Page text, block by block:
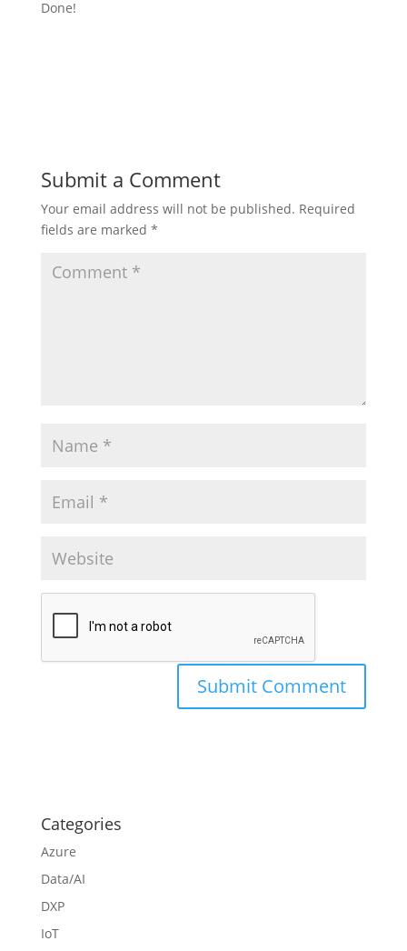
Done!
Submit a Comment
Your email address will not be published. Required
fields are marked *
Categories
Azure
Data/AI
DXP
IoT